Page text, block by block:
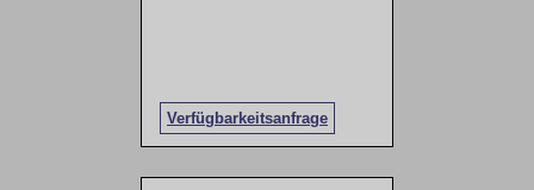
Verfügbarkeitsanfrage